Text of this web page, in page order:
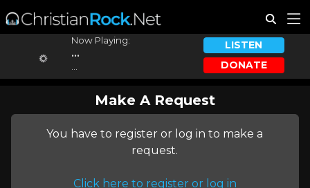
Now Playing:
...
LISTEN
DONATE
Make A Request
You have to register or log in to make a
request.
Click here to register or log in